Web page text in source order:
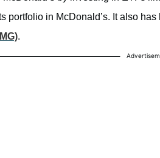
portfolio in McDonald’s. It also
.